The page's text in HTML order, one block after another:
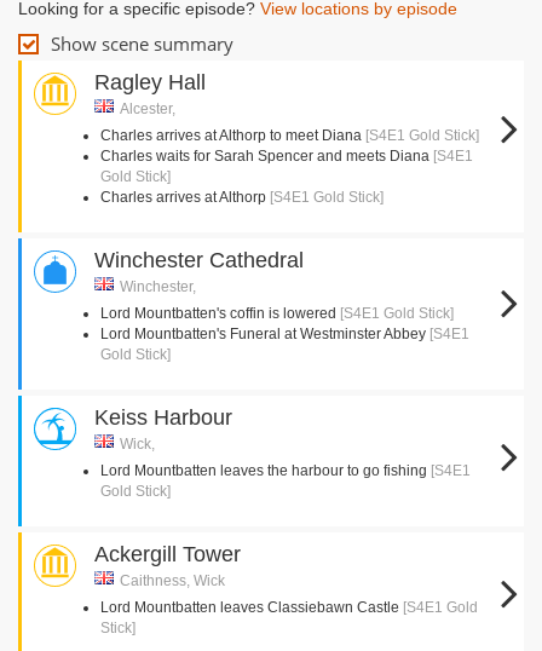
Looking for a specific episode? View locations by episode
Show scene summary
Ragley Hall
Alcester,
Charles arrives at Althorp to meet Diana [S4E1 Gold Stick]
Charles waits for Sarah Spencer and meets Diana [S4E1
Gold Stick]
Charles arrives at Althorp [S4E1 Gold Stick]
Winchester Cathedral
Winchester,
Lord Mountbatten's coffin is lowered [S4E1 Gold Stick]
Lord Mountbatten's Funeral at Westminster Abbey [S4E1
Gold Stick]
Keiss Harbour
Wick,
Lord Mountbatten leaves the harbour to go fishing [S4E1
Gold Stick]
Ackergill Tower
Caithness, Wick
Lord Mountbatten leaves Classiebawn Castle [S4E1 Gold
Stick]